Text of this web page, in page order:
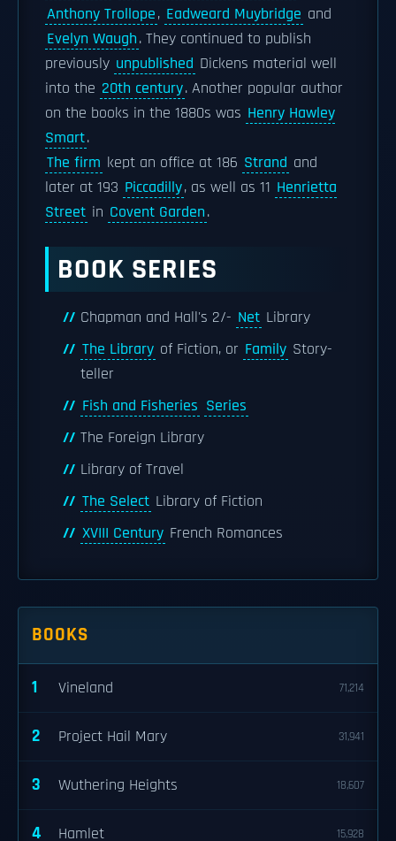
Anthony Trollope, Eadweard Muybridge and
Evelyn Waugh. They continued to publish
previously unpublished Dickens material well
into the 20th century. Another popular author
on the books in the 1880s was Henry Hawley
Smart.
The firm kept an office at 186 Strand and
later at 193 Piccadilly, as well as 11 Henrietta
Street in Covent Garden.
BOOK SERIES
Chapman and Hall's 2/- Net Library
The Library of Fiction, or Family Story-
teller
Fish and Fisheries Series
The Foreign Library
Library of Travel
The Select Library of Fiction
XVIII Century French Romances
BOOKS
1 Vineland 71,214
2 Project Hail Mary 31,941
3 Wuthering Heights 18,607
4 Hamlet 15,928